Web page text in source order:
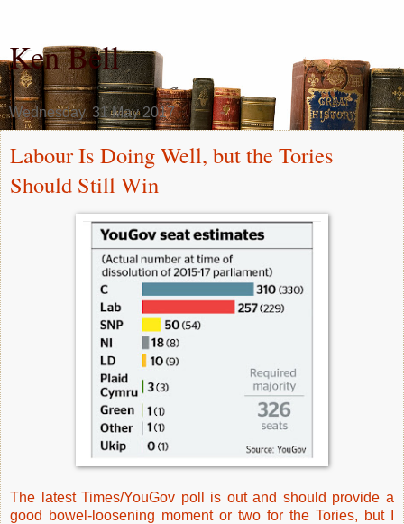
Ken Bell
Wednesday, 31 May 2017
Labour Is Doing Well, but the Tories
Should Still Win
The latest Times/YouGov poll is out and should provide a
good bowel-loosening moment or two for the Tories, but I